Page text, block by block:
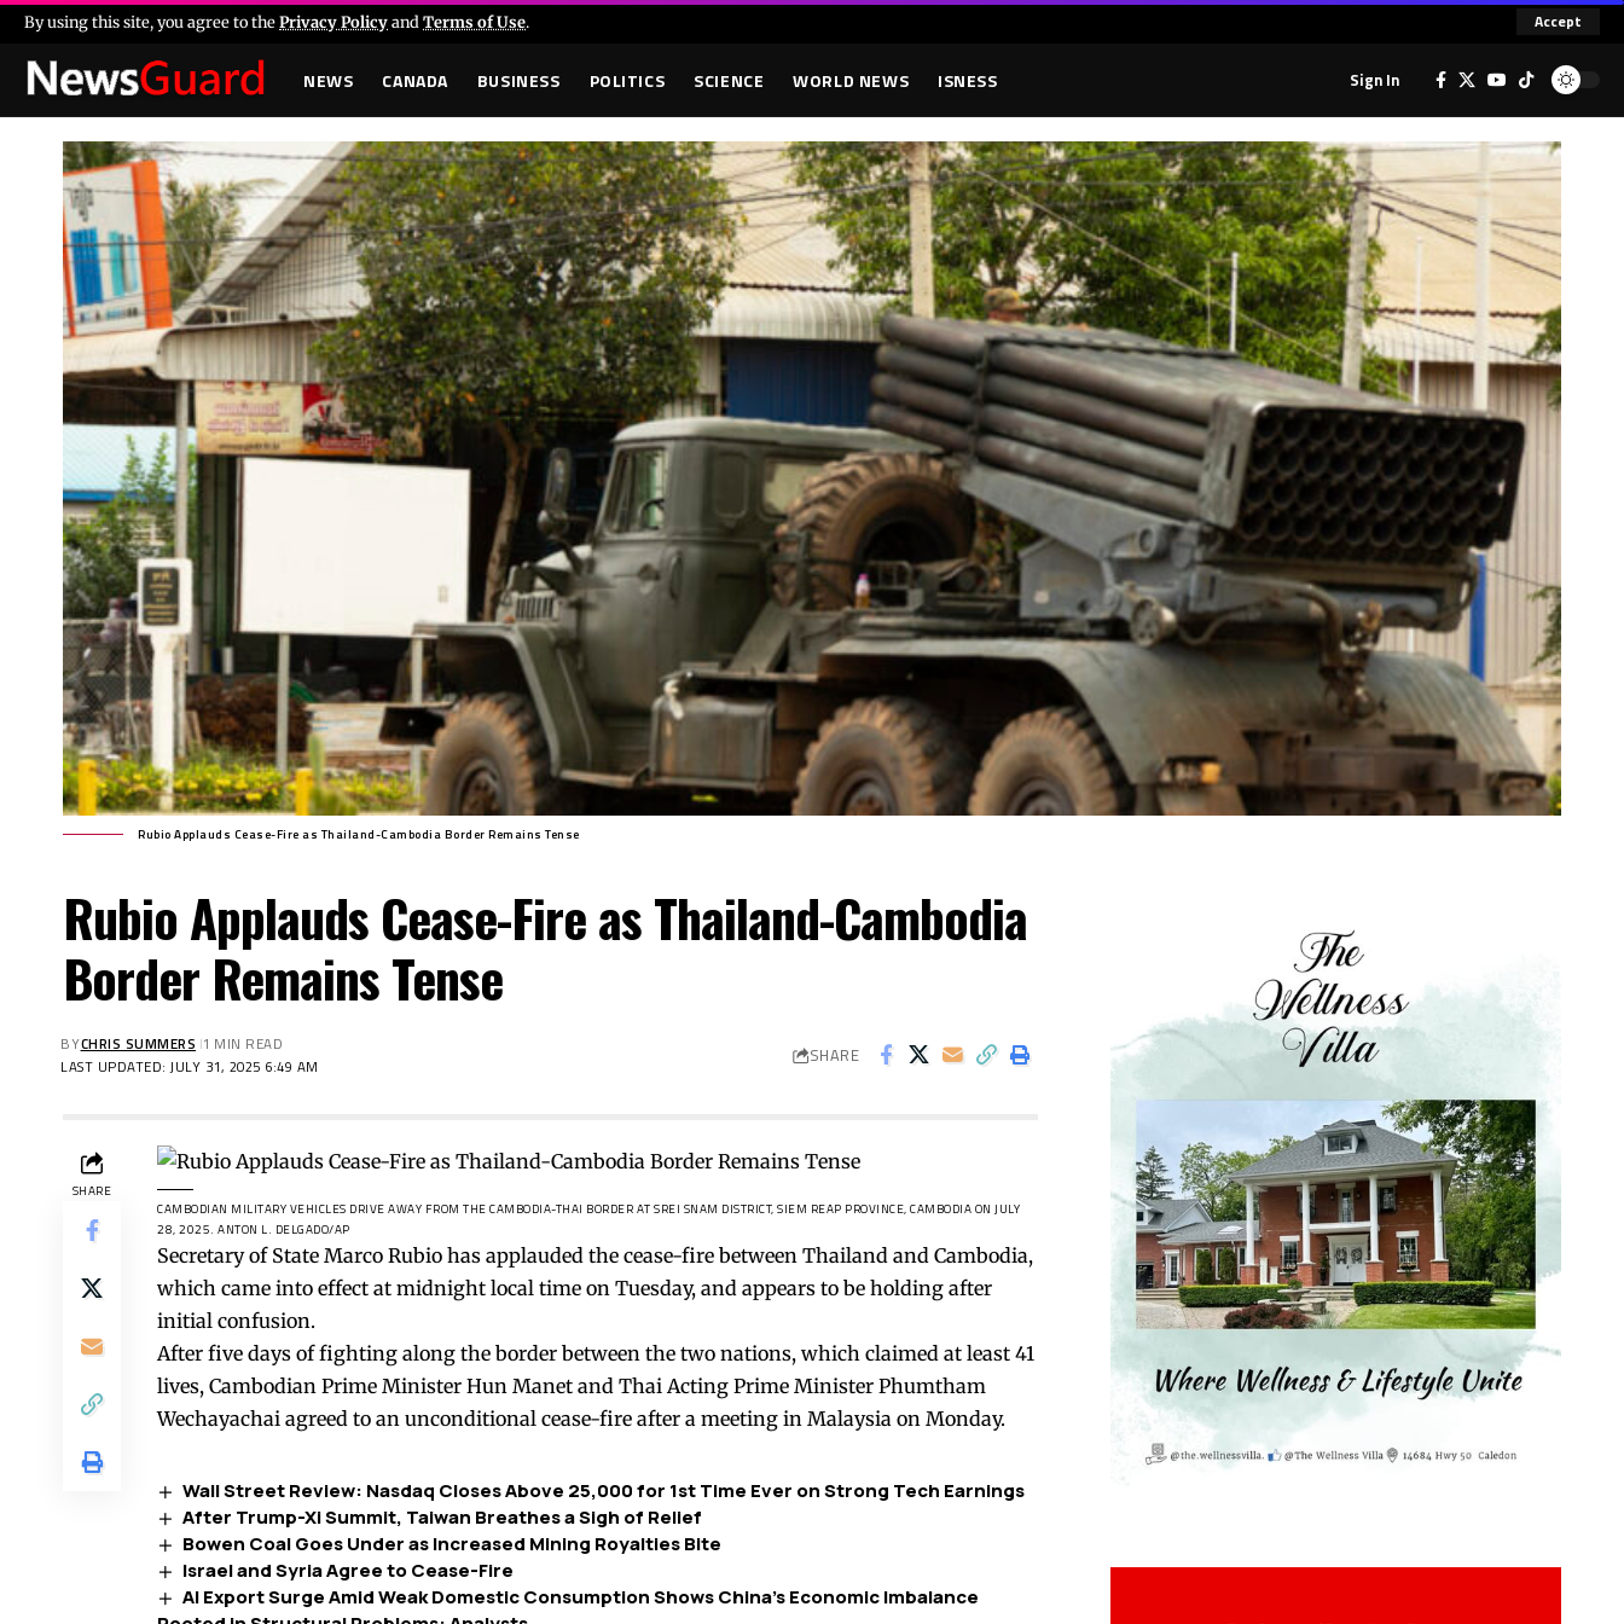
By using this site, you agree to thePrivacy Policyand Terms of Use. Accept
NEWS CANADA BUSINESS POLITICS SCIENCE WORLD NEWS ISNESS Sign In
Rubio Applauds Cease-Fire as Thailand-Cambodia Border Remains Tense
Rubio Applauds Cease-Fire as Thailand-Cambodia
Border Remains Tense
LAST UPDATED: JULY 31, 2025 6:49 AM
BYCHRIS SUMMERS 1 MIN READ SHARE
SHARE
CAMBODIAN MILITARY VEHICLES DRIVE AWAY FROM THE CAMBODIA-THAI BORDER AT SREI SNAM DISTRICT, SIEM REAP PROVINCE, CAMBODIA ON JULY
28, 2025. ANTON L. DELGADO/AP
Secretary of State Marco Rubio has applauded the cease-fire between Thailand and Cambodia,
which came into effect at midnight local time on Tuesday, and appears to be holding after
initial confusion.
After five days of fighting along the border between the two nations, which claimed at least 41
lives, Cambodian Prime Minister Hun Manet and Thai Acting Prime Minister Phumtham
Wechayachai agreed to an unconditional cease-fire after a meeting in Malaysia on Monday.
Wall Street Review: Nasdaq Closes Above 25,000 for 1st Time Ever on Strong Tech Earnings
After Trump-Xi Summit, Taiwan Breathes a Sigh of Relief
Bowen Coal Goes Under as Increased Mining Royalties Bite
Israel and Syria Agree to Cease-Fire
AI Export Surge Amid Weak Domestic Consumption Shows China’s Economic Imbalance